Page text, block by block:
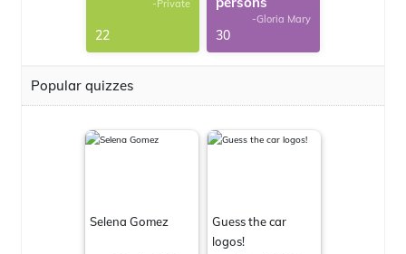
-Private
22
-Gloria Mary
30
Popular quizzes
Selena Gomez
Guess the car
logos!